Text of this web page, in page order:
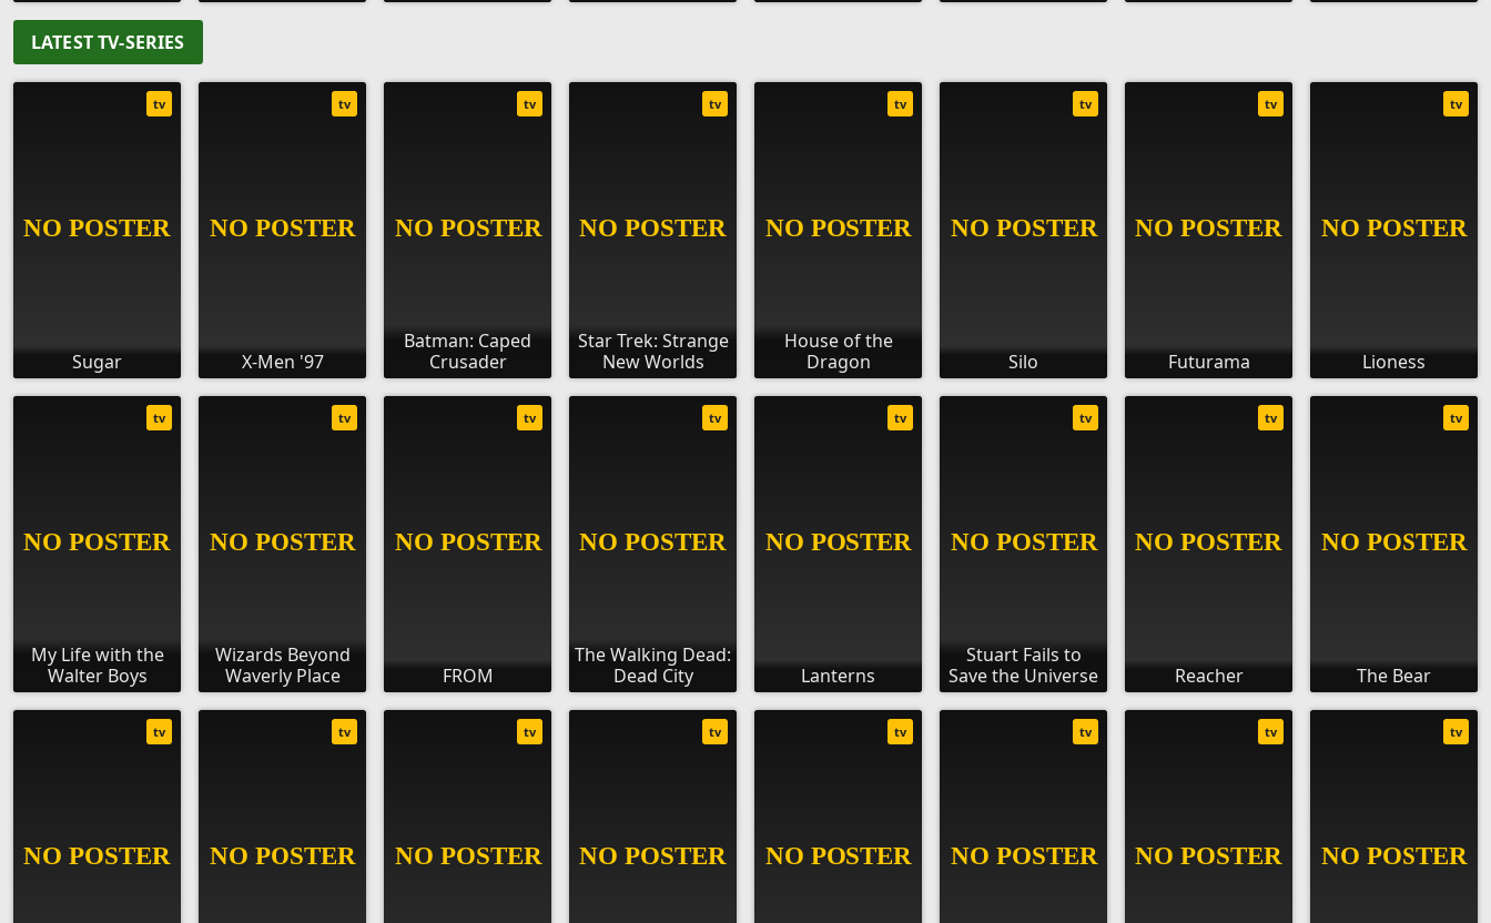
LATEST TV-SERIES
Sugar
tv
X-Men '97
tv
Batman: Caped
Crusader
tv
Star Trek: Strange
New Worlds
tv
House of the
Dragon
tv
Silo
tv
Futurama
tv
Lioness
tv
My Life with the
Walter Boys
tv
Wizards Beyond
Waverly Place
tv
FROM
tv
The Walking Dead:
Dead City
tv
Lanterns
tv
Stuart Fails to
Save the Universe
tv
Reacher
tv
The Bear
tv
tv tv tv tv tv tv tv tv